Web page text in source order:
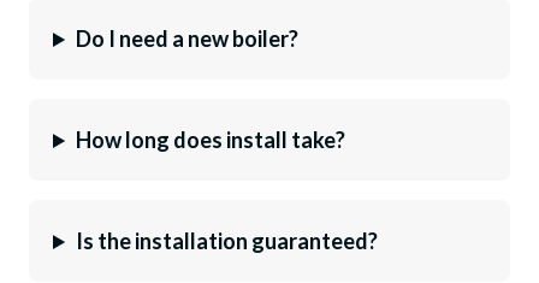
Do I need a new boiler?
How long does install take?
Is the installation guaranteed?